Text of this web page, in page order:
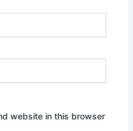
website in this browser